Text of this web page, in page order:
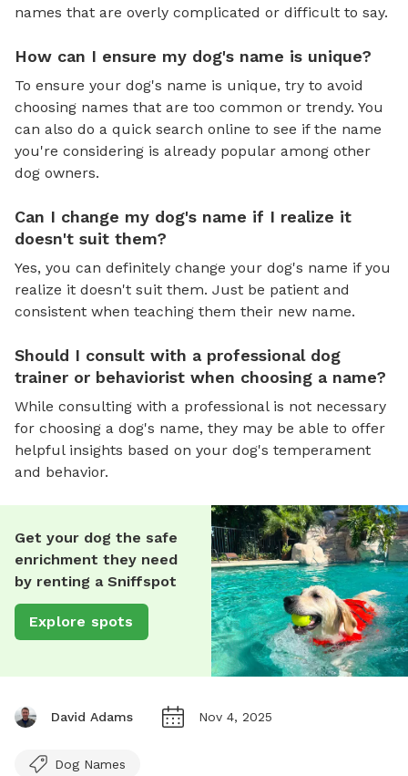
names that are overly complicated or difficult to say.
How can I ensure my dog's name is unique?
To ensure your dog's name is unique, try to avoid
choosing names that are too common or trendy. You
can also do a quick search online to see if the name
you're considering is already popular among other
dog owners.
Can I change my dog's name if I realize it
doesn't suit them?
Yes, you can definitely change your dog's name if you
realize it doesn't suit them. Just be patient and
consistent when teaching them their new name.
Should I consult with a professional dog
trainer or behaviorist when choosing a name?
While consulting with a professional is not necessary
for choosing a dog's name, they may be able to offer
helpful insights based on your dog's temperament
and behavior.
Get your dog the safe
enrichment they need
by renting a Sniffspot
Explore spots
David Adams Nov 4, 2025
Dog Names